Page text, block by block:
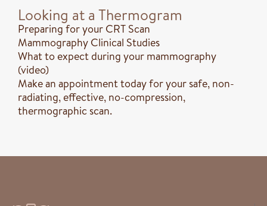
Looking at a Thermogram
Preparing for your CRT Scan
Mammography Clinical Studies
What to expect during your mammography
(video)
Make an appointment today for your safe, non-
radiating, effective, no-compression,
thermographic scan.